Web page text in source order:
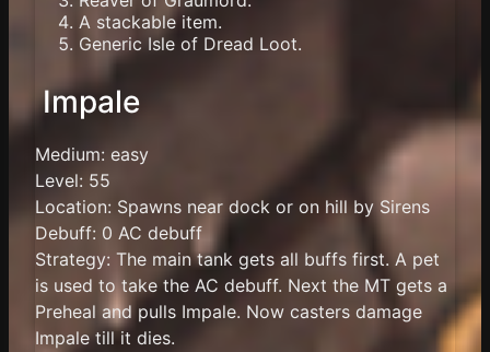
A stackable item.
Generic Isle of Dread Loot.
Impale
Medium: easy
Level: 55
Location: Spawns near dock or on hill by Sirens
Debuff: 0 AC debuff
Strategy: The main tank gets all buffs first. A pet
is used to take the AC debuff. Next the MT gets a
Preheal and pulls Impale. Now casters damage
Impale till it dies.